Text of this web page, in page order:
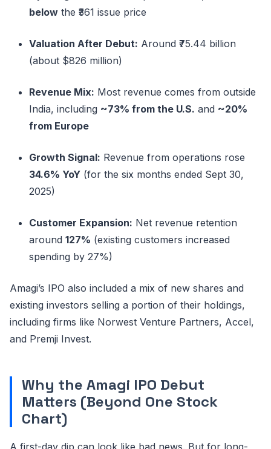
below the ₹361 issue price
Valuation After Debut: Around ₹75.44 billion
(about $826 million)
Revenue Mix: Most revenue comes from outside
India, including ~73% from the U.S. and ~20%
from Europe
Growth Signal: Revenue from operations rose
34.6% YoY (for the six months ended Sept 30,
2025)
Customer Expansion: Net revenue retention
around 127% (existing customers increased
spending by 27%)
Amagi’s IPO also included a mix of new shares and
existing investors selling a portion of their holdings,
including firms like Norwest Venture Partners, Accel,
and Premji Invest.
Why the Amagi IPO Debut
Matters (Beyond One Stock
Chart)
A first-day dip can look like bad news. But for long-